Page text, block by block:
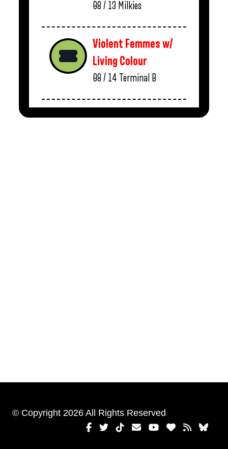
08 / 13 Milkies
Violent Femmes w/
Living Colour
08 / 14 Terminal B
© Copyright 2026 All Rights Reserved